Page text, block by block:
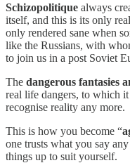
Schizopolitique always
itself, and this is its only
only rendered sane when
like the Russians, with
to join us in a post Soviet
The dangerous fantasies
real life dangers, to which
recognise reality any more.
This is how you become “
one trusts what you say
things up to suit yourself.